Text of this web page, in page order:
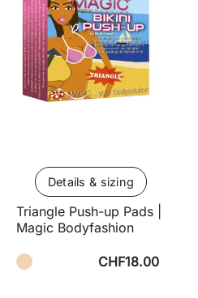
Details & sizing
Triangle Push-up Pads |
Magic Bodyfashion
CHF18.00